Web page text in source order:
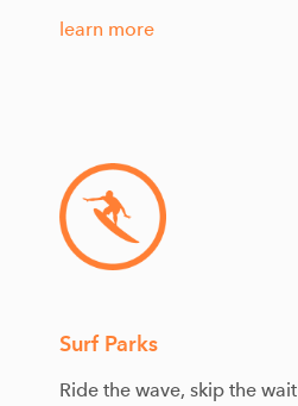
learn more
Surf Parks
Ride the wave, skip the wait